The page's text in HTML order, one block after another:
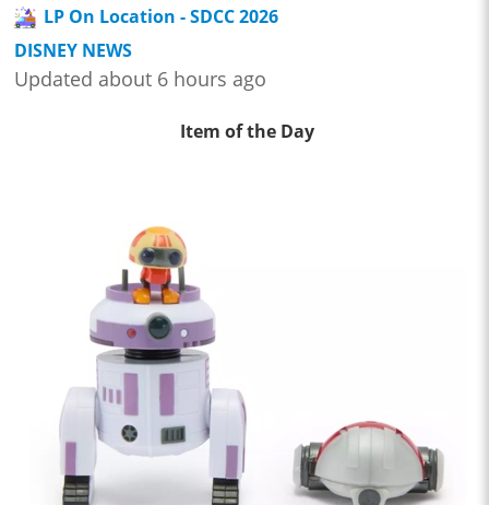
LP On Location - SDCC 2026
DISNEY NEWS
Updated about 6 hours ago
Item of the Day